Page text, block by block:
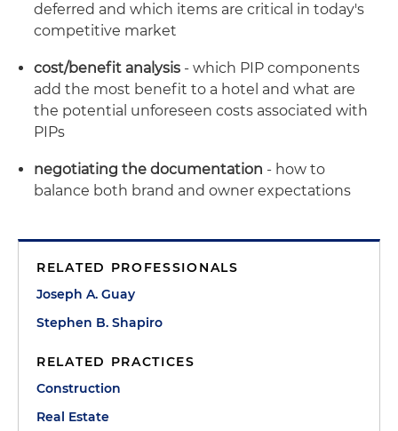
deferred and which items are critical in today's
competitive market
cost/benefit analysis - which PIP components
add the most benefit to a hotel and what are
the potential unforeseen costs associated with
PIPs
negotiating the documentation - how to
balance both brand and owner expectations
RELATED PROFESSIONALS
Joseph A. Guay
Stephen B. Shapiro
RELATED PRACTICES
Construction
Real Estate